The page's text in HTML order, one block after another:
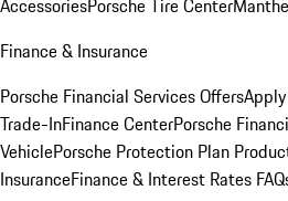
AccessoriesPorsche Tire Center
Finance & Insurance
Porsche Financial Services Offers
Trade-InFinance CenterPorsche
VehiclePorsche Protection Plan
InsuranceFinance & Interest Rates